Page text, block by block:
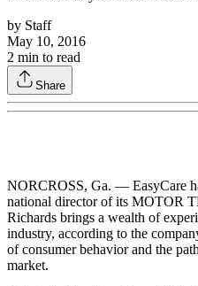
by Staff
May 10, 2016
2 min to read
Share
NORCROSS, Ga. — EasyCare
national director of its MOTOR
Richards brings a wealth of
industry, according to the
of consumer behavior and the
market.